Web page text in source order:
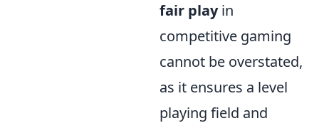
fair playin
competitive gaming
cannot be overstated,
as it ensures a level
playing field and